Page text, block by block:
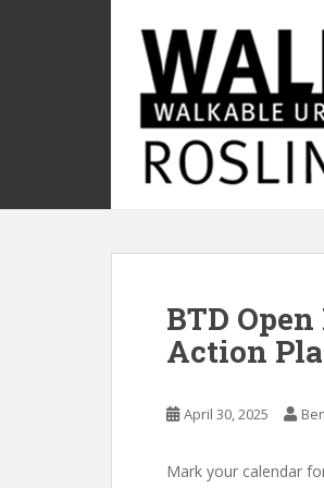
i
BTD
Action
April 30, 2025
Mark your calendar